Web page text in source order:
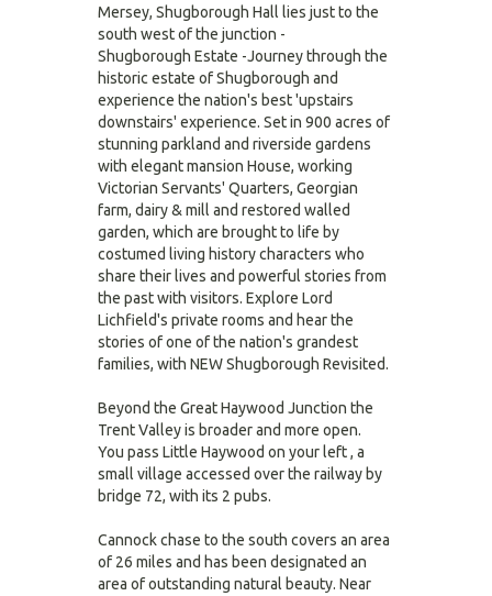
Mersey, Shugborough Hall lies just to the
south west of the junction -
Shugborough Estate -Journey through the
historic estate of Shugborough and
experience the nation's best 'upstairs
downstairs' experience. Set in 900 acres of
stunning parkland and riverside gardens
with elegant mansion House, working
Victorian Servants' Quarters, Georgian
farm, dairy & mill and restored walled
garden, which are brought to life by
costumed living history characters who
share their lives and powerful stories from
the past with visitors. Explore Lord
Lichfield's private rooms and hear the
stories of one of the nation's grandest
families, with NEW Shugborough Revisited.
Beyond the Great Haywood Junction the
Trent Valley is broader and more open.
You pass Little Haywood on your left , a
small village accessed over the railway by
bridge 72, with its 2 pubs.
Cannock chase to the south covers an area
of 26 miles and has been designated an
area of outstanding natural beauty. Near